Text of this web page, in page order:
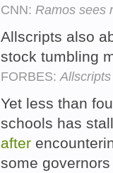
CNN: Ramos sees
Allscripts also
stock tumbling
FORBES:
Yet less than
schools has
after
some